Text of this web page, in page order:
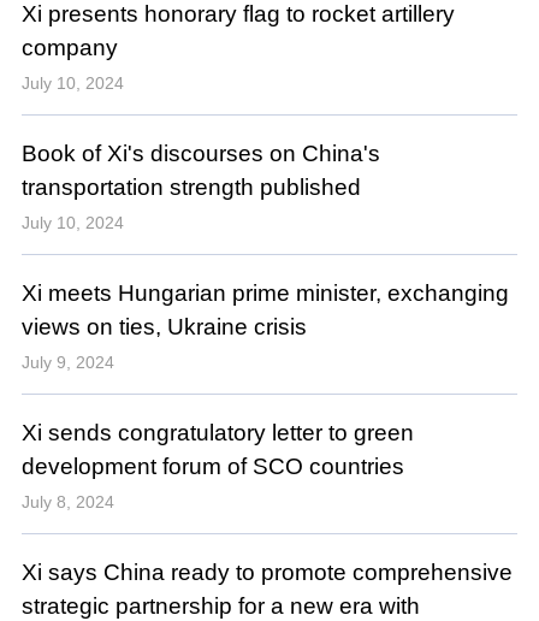
Xi presents honorary flag to rocket artillery
company
July 10, 2024
Book of Xi's discourses on China's
transportation strength published
July 10, 2024
Xi meets Hungarian prime minister, exchanging
views on ties, Ukraine crisis
July 9, 2024
Xi sends congratulatory letter to green
development forum of SCO countries
July 8, 2024
Xi says China ready to promote comprehensive
strategic partnership for a new era with